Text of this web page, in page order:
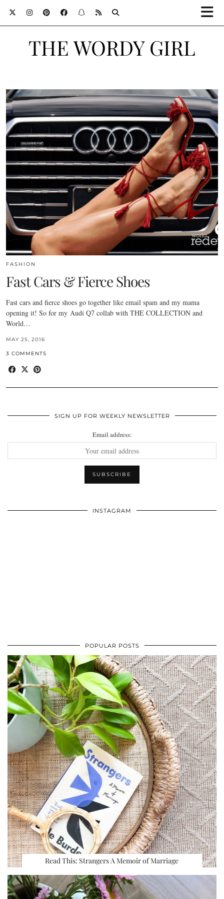
THE WORDY GIRL
FASHION
Fast Cars & Fierce Shoes
Fast cars and fierce shoes go together like email spam and my mama
opening it! So for my Audi Q7 collab with THE COLLECTION and
World…
MAY 25, 2016
3 COMMENTS
SIGN UP FOR WEEKLY NEWSLETTER
Email address:
INSTAGRAM
POPULAR POSTS
Read This: Strangers A Memoir of Marriage